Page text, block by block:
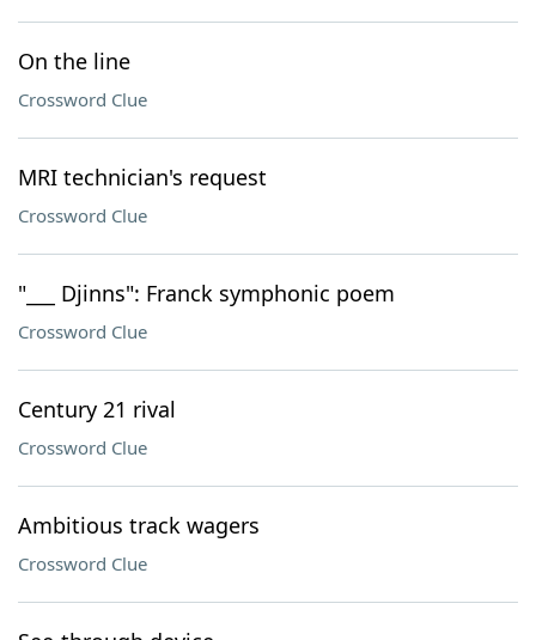
On the line
Crossword Clue
MRI technician's request
Crossword Clue
"___ Djinns": Franck symphonic poem
Crossword Clue
Century 21 rival
Crossword Clue
Ambitious track wagers
Crossword Clue